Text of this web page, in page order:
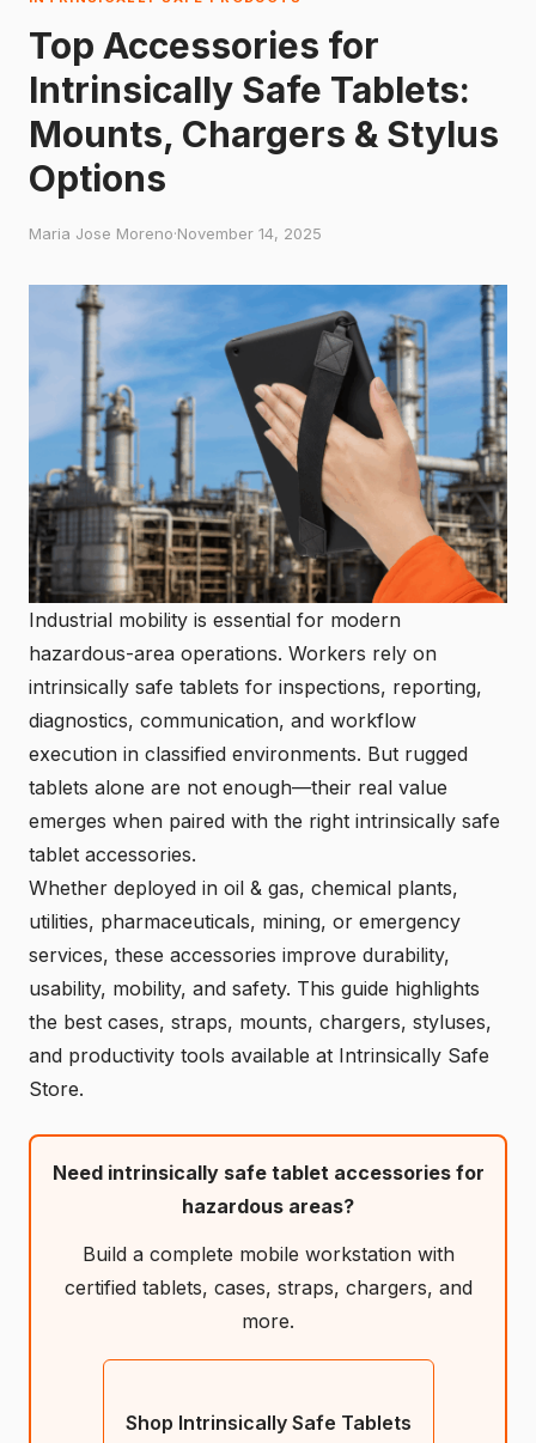
Top Accessories for
Intrinsically Safe Tablets:
Mounts, Chargers & Stylus
Options
Maria Jose Moreno·November 14, 2025
Industrial mobility is essential for modern
hazardous-area operations. Workers rely on
intrinsically safe tablets for inspections, reporting,
diagnostics, communication, and workflow
execution in classified environments. But rugged
tablets alone are not enough—their real value
emerges when paired with the right intrinsically safe
tablet accessories.
Whether deployed in oil & gas, chemical plants,
utilities, pharmaceuticals, mining, or emergency
services, these accessories improve durability,
usability, mobility, and safety. This guide highlights
the best cases, straps, mounts, chargers, styluses,
and productivity tools available at Intrinsically Safe
Store.
Need intrinsically safe tablet accessories for
hazardous areas?
Build a complete mobile workstation with
certified tablets, cases, straps, chargers, and
more.
Shop Intrinsically Safe Tablets